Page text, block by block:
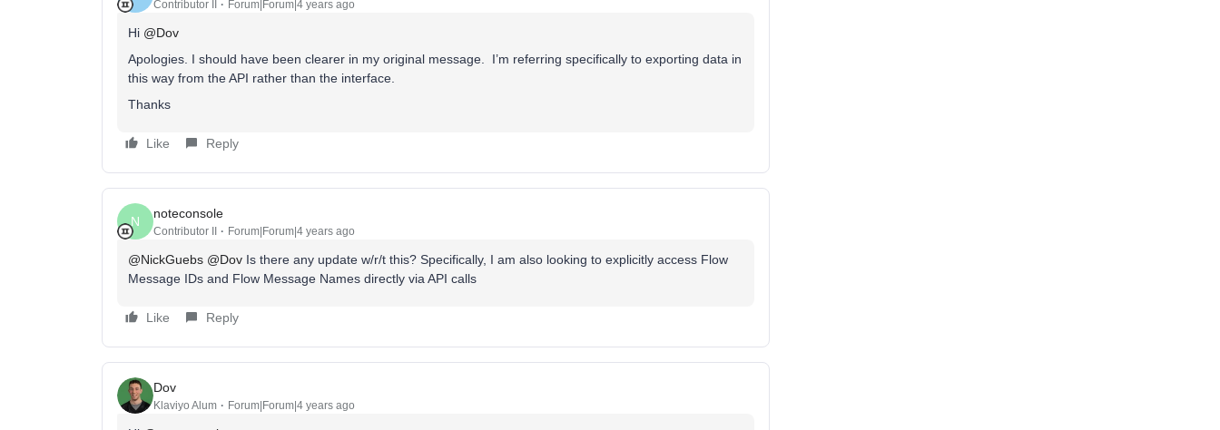
Contributor II Forum|Forum|4 years ago
Hi @Dov
Apologies. I should have been clearer in my original message. I’m referring specifically to exporting data in
this way from the API rather than the interface.
Thanks
Like Reply
N
noteconsole
Contributor II Forum|Forum|4 years ago
@NickGuebs @Dov Is there any update w/r/t this? Specifically, I am also looking to explicitly access Flow
Message IDs and Flow Message Names directly via API calls
Like Reply
Dov
Klaviyo Alum Forum|Forum|4 years ago